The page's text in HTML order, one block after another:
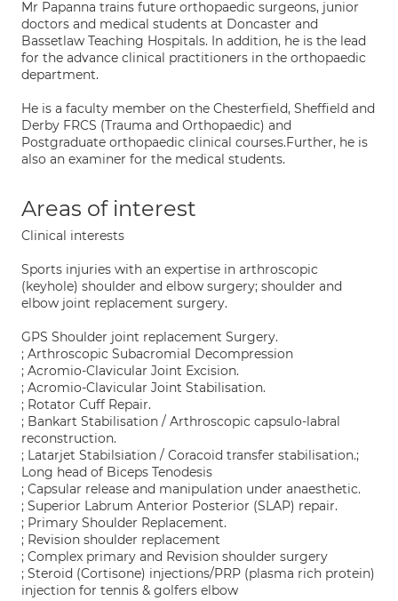
Mr Papanna trains future orthopaedic surgeons, junior
doctors and medical students at Doncaster and
Bassetlaw Teaching Hospitals. In addition, he is the lead
for the advance clinical practitioners in the orthopaedic
department.
He is a faculty member on the Chesterfield, Sheffield and
Derby FRCS (Trauma and Orthopaedic) and
Postgraduate orthopaedic clinical courses.Further, he is
also an examiner for the medical students.
Areas of interest
Clinical interests
Sports injuries with an expertise in arthroscopic
(keyhole) shoulder and elbow surgery; shoulder and
elbow joint replacement surgery.
GPS Shoulder joint replacement Surgery.
; Arthroscopic Subacromial Decompression
; Acromio-Clavicular Joint Excision.
; Acromio-Clavicular Joint Stabilisation.
; Rotator Cuff Repair.
; Bankart Stabilisation / Arthroscopic capsulo-labral
reconstruction.
; Latarjet Stabilsiation / Coracoid transfer stabilisation.;
Long head of Biceps Tenodesis
; Capsular release and manipulation under anaesthetic.
; Superior Labrum Anterior Posterior (SLAP) repair.
; Primary Shoulder Replacement.
; Revision shoulder replacement
; Complex primary and Revision shoulder surgery
; Steroid (Cortisone) injections/PRP (plasma rich protein)
injection for tennis & golfers elbow